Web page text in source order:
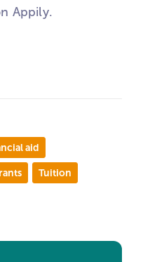
Appily.
aid
Tuition